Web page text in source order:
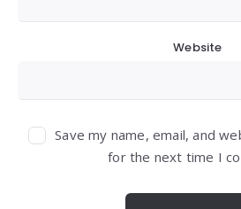
Website
Save my name, email, and
for the next time I